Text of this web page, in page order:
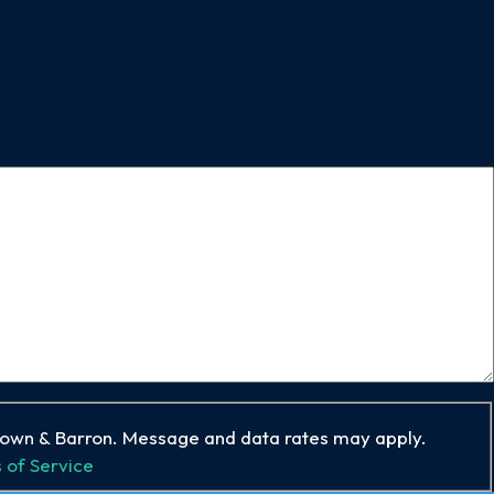
& Barron. Message and data rates may apply.
of Service